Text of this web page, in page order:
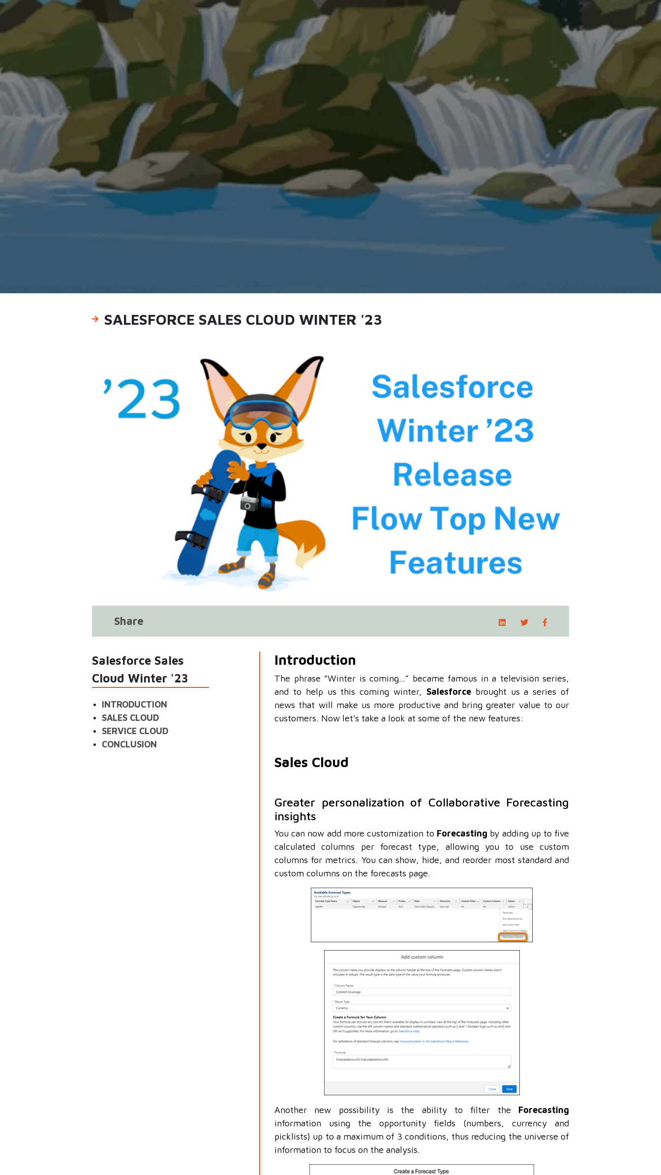
SALESFORCE SALES CLOUD WINTER '23
Share
Salesforce Sales
Cloud Winter '23
INTRODUCTION
SALES CLOUD
SERVICE CLOUD
CONCLUSION
Introduction
The phrase "Winter is coming…” became famous in a television series,
and to help us this coming winter, Salesforcebrought us a series of
news that will make us more productive and bring greater value to our
customers. Now let's take a look at some of the new features:
Sales Cloud
Greater personalization of Collaborative Forecasting
insights
You can now add more customization to Forecasting by adding up to five
calculated columns per forecast type, allowing you to use custom
columns for metrics. You can show, hide, and reorder most standard and
custom columns on the forecasts page.
Another new possibility is the ability to filter the Forecasting
information using the opportunity fields (numbers, currency and
picklists) up to a maximum of 3 conditions, thus reducing the universe of
information to focus on the analysis.